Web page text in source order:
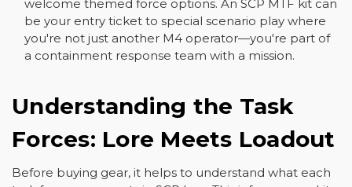
welcome themed force options. An SCP MTF kit can
be your entry ticket to special scenario play where
you're not just another M4 operator—you're part of
a containment response team with a mission.
Understanding the Task
Forces: Lore Meets Loadout
Before buying gear, it helps to understand what each